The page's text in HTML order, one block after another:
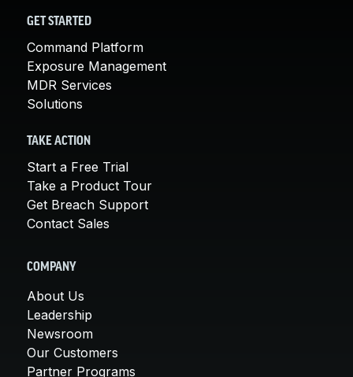
GET STARTED
Command Platform
Exposure Management
MDR Services
Solutions
TAKE ACTION
Start a Free Trial
Take a Product Tour
Get Breach Support
Contact Sales
COMPANY
About Us
Leadership
Newsroom
Our Customers
Partner Programs